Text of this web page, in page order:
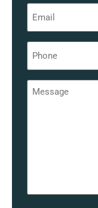
Email
Phone
Message